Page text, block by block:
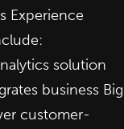
Experience
solution
business Big
customer-